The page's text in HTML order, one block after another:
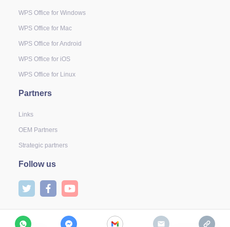
WPS Office for Windows
WPS Office for Mac
WPS Office for Android
WPS Office for iOS
WPS Office for Linux
Partners
Links
OEM Partners
Strategic partners
Follow us